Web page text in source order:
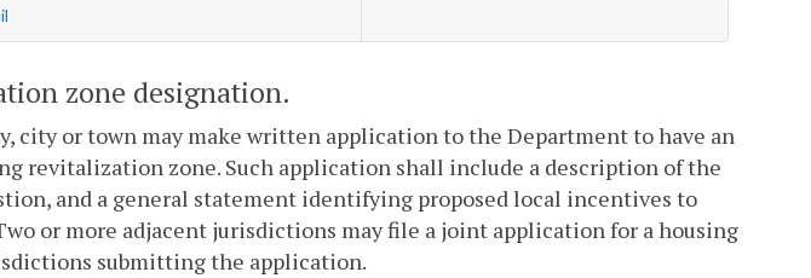
zone designation.
city or town may make written application to the Department to have an
revitalization zone. Such application shall include a description of the
and a general statement identifying proposed local incentives to
or more adjacent jurisdictions may file a joint application for a housing
submitting the application.